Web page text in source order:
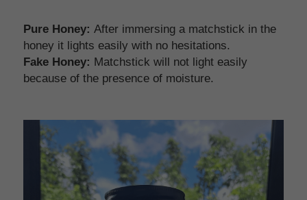
Pure Honey: After immersing a matchstick in the
honey it lights easily with no hesitations.
Fake Honey: Matchstick will not light easily
because of the presence of moisture.